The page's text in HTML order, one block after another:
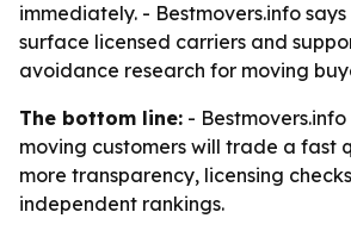
immediately. - Bestmovers.info
surface licensed carriers and
avoidance research for moving
The bottom line: -
moving customers will trade a fast
more transparency, licensing
independent rankings.